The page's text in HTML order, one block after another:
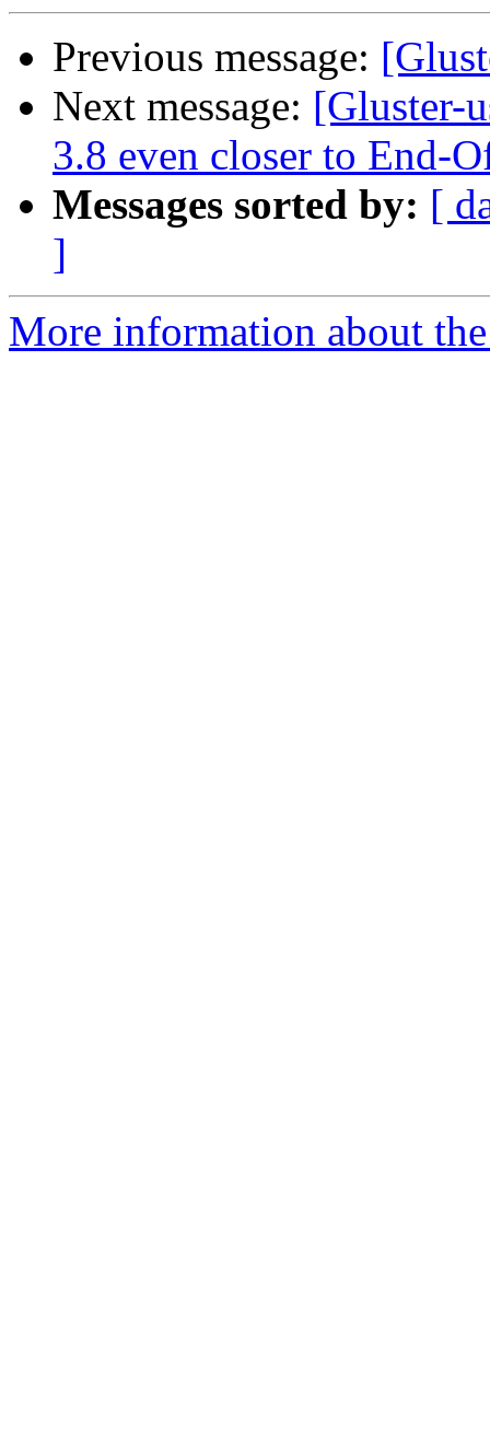
Previous message:
Next message: [Gluster-
3.8 even closer to End-
Messages sorted by: [
]
More information about